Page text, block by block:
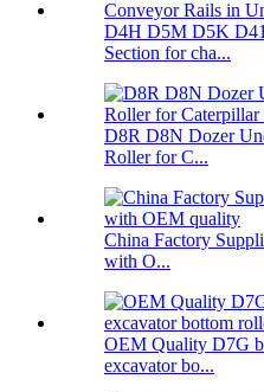
D4H D5M D5K
Section for cha...
D8R D8N Dozer
Roller for C...
China Factory
with O...
OEM Quality D7G
excavator bo...